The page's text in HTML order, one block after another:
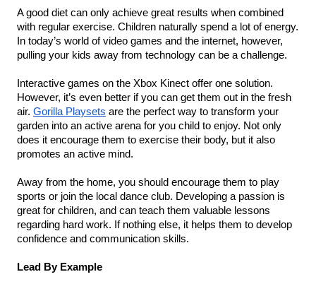
A good diet can only achieve great results when combined
with regular exercise. Children naturally spend a lot of energy.
In today’s world of video games and the internet, however,
pulling your kids away from technology can be a challenge.
Interactive games on the Xbox Kinect offer one solution.
However, it’s even better if you can get them out in the fresh
air. Gorilla Playsets are the perfect way to transform your
garden into an active arena for you child to enjoy. Not only
does it encourage them to exercise their body, but it also
promotes an active mind.
Away from the home, you should encourage them to play
sports or join the local dance club. Developing a passion is
great for children, and can teach them valuable lessons
regarding hard work. If nothing else, it helps them to develop
confidence and communication skills.
Lead By Example